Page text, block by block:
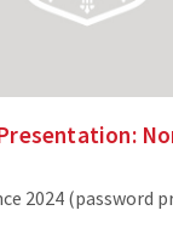
2024 (password